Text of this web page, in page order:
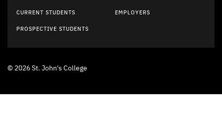
CURRENT STUDENTS
PROSPECTIVE STUDENTS
EMPLOYERS
© 2026 St. John's College